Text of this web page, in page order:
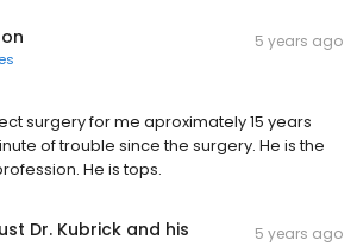
5 years ago
surgery for me aproximately 15 years
of trouble since the surgery. He is the
He is tops.
Dr. Kubrick and his
5 years ago